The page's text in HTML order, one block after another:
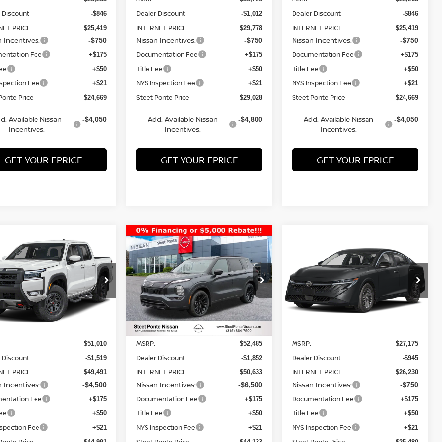
Discount -$846
PRICE $25,419
Incentives: -$750
Fee +$175
+$50
Fee +$21
Price $24,669
Available Nissan
Incentives:
-$4,050
GET YOUR EPRICE
Dealer Discount -$1,012
INTERNET PRICE $29,778
Nissan Incentives: -$750
Documentation Fee +$175
Title Fee +$50
NYS Inspection Fee +$21
Steet Ponte Price $29,028
Add. Available Nissan
Incentives:
-$4,800
GET YOUR EPRICE
Dealer Discount -$846
INTERNET PRICE $25,419
Nissan Incentives: -$750
Documentation Fee +$175
Title Fee +$50
NYS Inspection Fee +$21
Steet Ponte Price $24,669
Add. Available Nissan
Incentives:
-$4,050
GET YOUR EPRICE
NISSAN FRONTIER
4X4WD
Drop
Stock:26439
32416
Ext.
$44,991
STEET PONTE
PRICE
Less
$51,010
Discount -$1,519
PRICE $49,491
Incentives: -$4,500
Fee +$175
+$50
Fee +$21
Vehicle 2026NISSAN ROGUE
PLUG-IN HYBRID
PLATINUMAWD
Price Drop
VIN:JA4T0MA91TZ025825 Stock:26445
Model:51216
In Stock Ext. Int.
$8,352
SAVINGS
$44,133
STEET PONTE
PRICE
Less
MSRP: $52,485
Dealer Discount -$1,852
INTERNET PRICE $50,633
Nissan Incentives: -$6,500
Documentation Fee +$175
Title Fee +$50
NYS Inspection Fee +$21
Compare Vehicle
NISSAN SENTRA
VIN:3N1AB9CV5TY269683Stock:
26465
Model:12116
SAVINGS
$25,480
STEET PONTE
PRICE
Less
MSRP: $27,175
Dealer Discount -$945
INTERNET PRICE $26,230
Nissan Incentives: -$750
Documentation Fee +$175
Title Fee +$50
NYS Inspection Fee +$21